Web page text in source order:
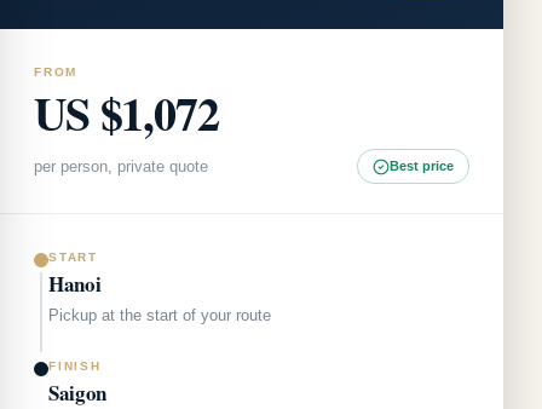
FROM
US $1,072
per person, private quote Best price
START
Hanoi
Pickup at the start of your route
FINISH
Saigon